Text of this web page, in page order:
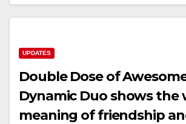
UPDATES
Double Dose of
Dynamic Duo shows the
meaning of friendship